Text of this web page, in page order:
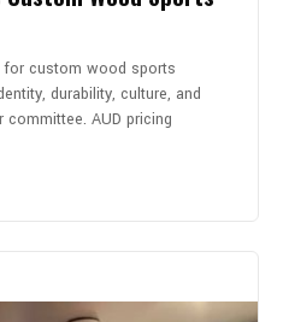
for custom wood sports
durability, culture, and
AUD pricing